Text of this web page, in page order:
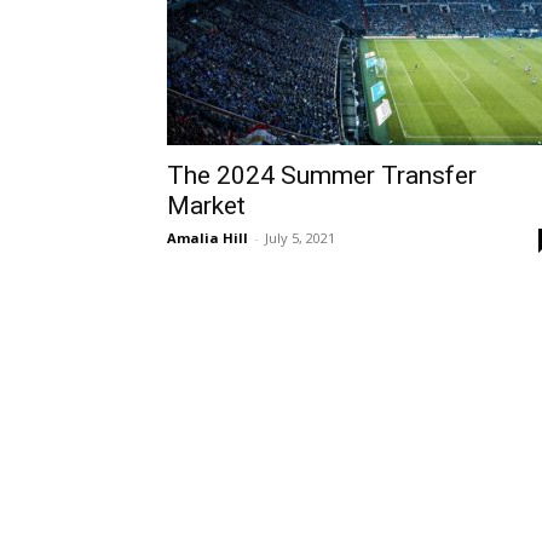
The 2024 Summer Transfer
Market
Amalia Hill - July 5, 2021